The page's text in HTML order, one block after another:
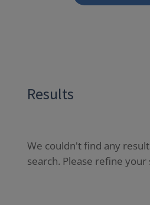
Results
We couldn't find any
search. Please refine your